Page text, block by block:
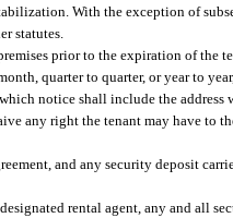
With the exception of
statutes.
prior to the expiration of the
quarter to quarter, or year to
notice shall include the address
any right the tenant may have to
and any security deposit
rental agent, any and all